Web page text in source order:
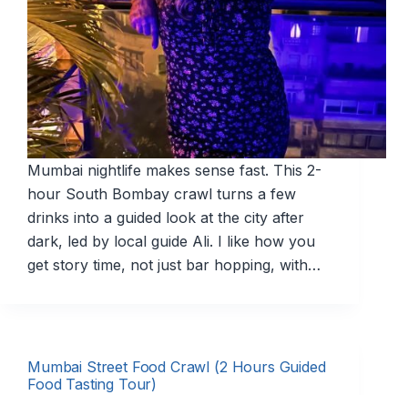
Mumbai nightlife makes sense fast. This 2-
hour South Bombay crawl turns a few
drinks into a guided look at the city after
dark, led by local guide Ali. I like how you
get story time, not just bar hopping, with…
Mumbai Street Food Crawl (2 Hours Guided
Food Tasting Tour)